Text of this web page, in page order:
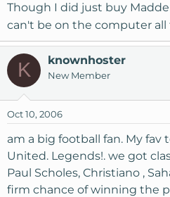
Though I did just buy
can't be on the computer
K knownhoster
New Member
Oct 10, 2006
am a big football fan. My fav
United. Legends!. we got
Paul Scholes, Christiano ,
firm chance of winning the